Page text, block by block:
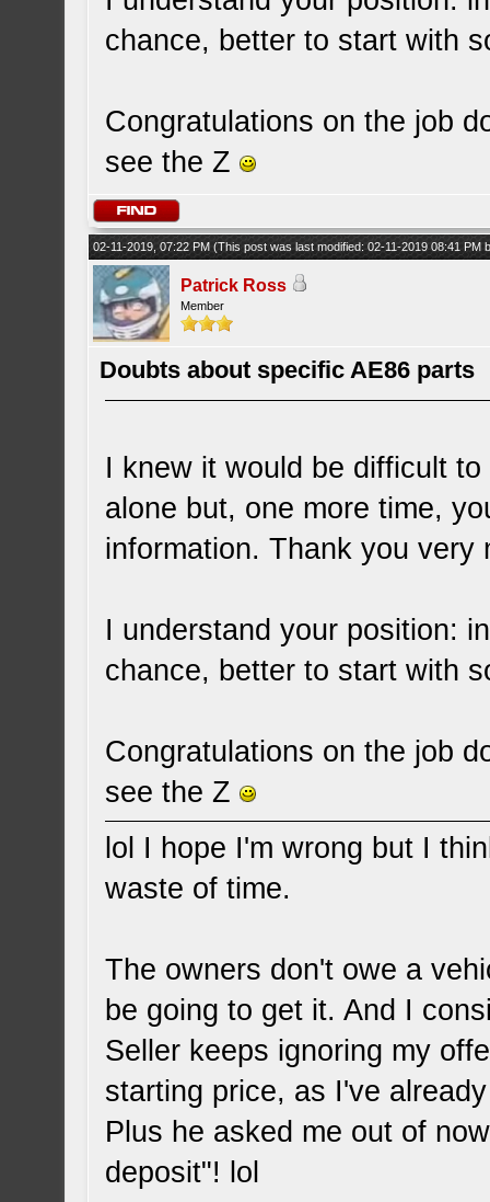
chance, better to start with
Congratulations on the job
see the Z
02-11-2019, 07:22 PM(This post was last modified: 02-11-2019 08:41 PM
Patrick Ross
Member
Doubts about specific AE86 parts
I knew it would be difficult
alone but, one more time,
information. Thank you
I understand your position:
chance, better to start with
Congratulations on the job
see the Z
lol I hope I'm wrong but I
waste of time.
The owners don't owe a
be going to get it. And I
Seller keeps ignoring my
starting price, as I've
Plus he asked me out of
deposit"! lol